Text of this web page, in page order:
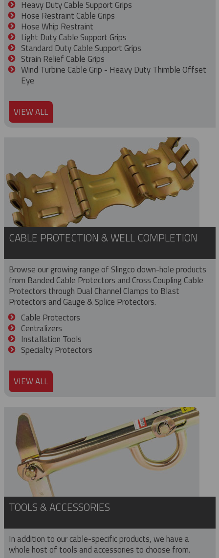
Heavy Duty Cable Support Grips
Hose Restraint Cable Grips
Hose Whip Restraint
Light Duty Cable Support Grips
Standard Duty Cable Support Grips
Strain Relief Cable Grips
Wind Turbine Cable Grip - Heavy Duty Thimble Offset
Eye
VIEW ALL
CABLE PROTECTION & WELL COMPLETION
Browse our growing range of Slingco down-hole products
from Banded Cable Protectors and Cross Coupling Cable
Protectors through Dual Channel Clamps to Blast
Protectors and Gauge & Splice Protectors.
Cable Protectors
Centralizers
Installation Tools
Specialty Protectors
VIEW ALL
TOOLS & ACCESSORIES
In addition to our cable-specific products, we have a
whole host of tools and accessories to choose from.